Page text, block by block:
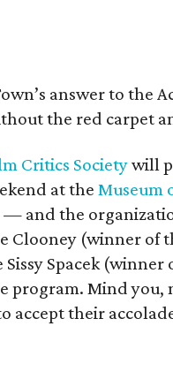
answer to the
the red carpet
Critics Societywill
at the Museum
— and the
Clooney (winner of
Spacek
program. Mind you,
accept their